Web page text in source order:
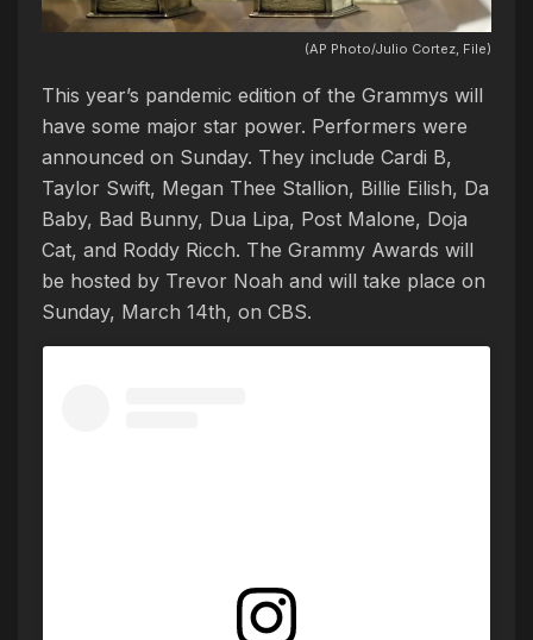
(AP Photo/Julio Cortez, File)
This year’s pandemic edition of the Grammys will
have some major star power. Performers were
announced on Sunday. They include Cardi B,
Taylor Swift, Megan Thee Stallion, Billie Eilish, Da
Baby, Bad Bunny, Dua Lipa, Post Malone, Doja
Cat, and Roddy Ricch. The Grammy Awards will
be hosted by Trevor Noah and will take place on
Sunday, March 14th, on CBS.